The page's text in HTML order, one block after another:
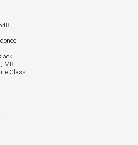
MB
Glass